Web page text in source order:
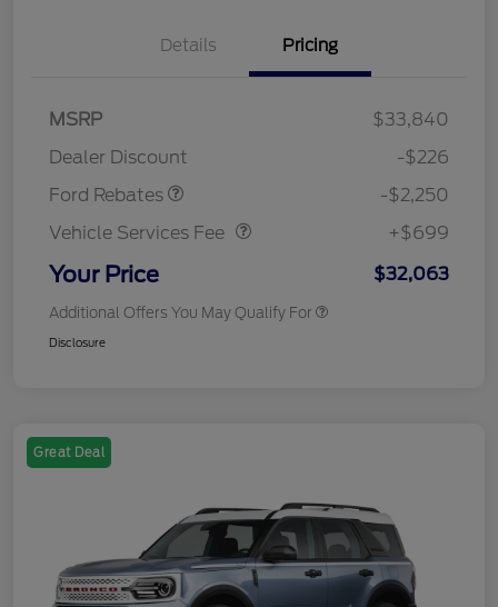
Details Pricing
MSRP
$33,840
Dealer Discount
-$226
Ford Rebates
-$2,250
Vehicle Services Fee
Vehicle Services Fee
+$699
Your Price $32,063
Additional Offers You May Qualify For
Disclosure
Great Deal